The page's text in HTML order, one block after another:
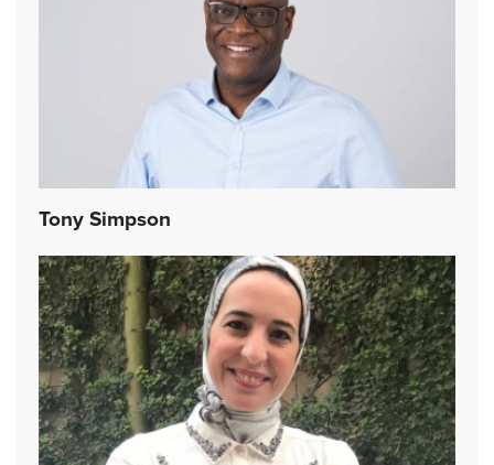
Tony Simpson